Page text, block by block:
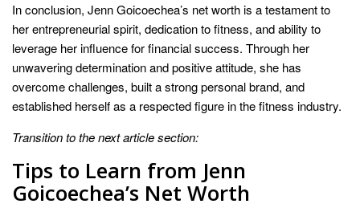
In conclusion, Jenn Goicoechea’s net worth is a testament to
her entrepreneurial spirit, dedication to fitness, and ability to
leverage her influence for financial success. Through her
unwavering determination and positive attitude, she has
overcome challenges, built a strong personal brand, and
established herself as a respected figure in the fitness industry.
Transition to the next article section:
Tips to Learn from Jenn
Goicoechea’s Net Worth